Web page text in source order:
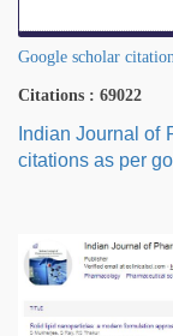
Google scholar
Citations : 69022
Indian Journal of
citations as per